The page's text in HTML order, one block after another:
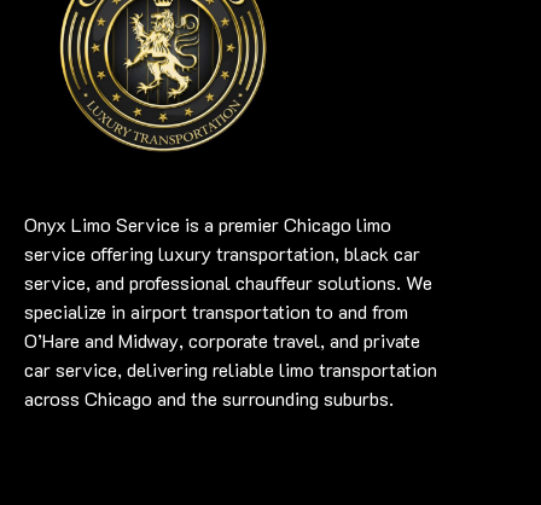
Onyx Limo Service is a premier Chicago limo
service offering luxury transportation, black car
service, and professional chauffeur solutions. We
specialize in airport transportation to and from
O’Hare and Midway, corporate travel, and private
car service, delivering reliable limo transportation
across Chicago and the surrounding suburbs.